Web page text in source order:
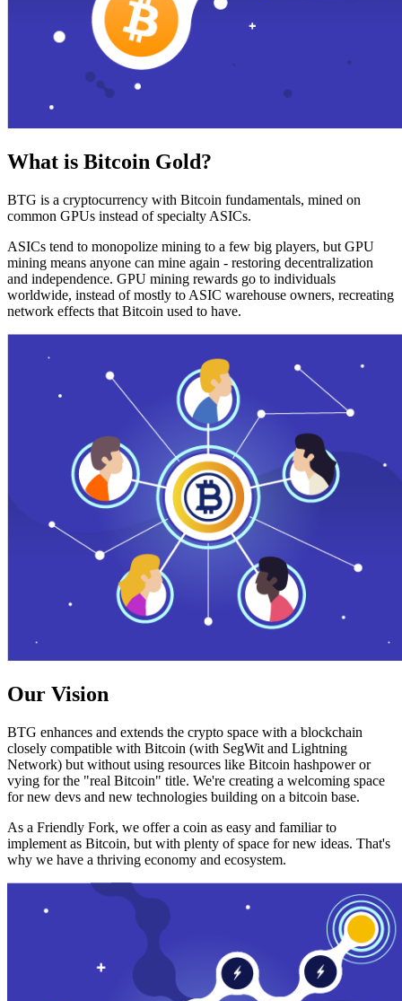
What is Bitcoin Gold?
BTG is a cryptocurrency with Bitcoin fundamentals, mined on
common GPUs instead of specialty ASICs.
ASICs tend to monopolize mining to a few big players, but GPU
mining means anyone can mine again - restoring decentralization
and independence. GPU mining rewards go to individuals
worldwide, instead of mostly to ASIC warehouse owners, recreating
network effects that Bitcoin used to have.
Our Vision
BTG enhances and extends the crypto space with a blockchain
closely compatible with Bitcoin (with SegWit and Lightning
Network) but without using resources like Bitcoin hashpower or
vying for the "real Bitcoin" title. We're creating a welcoming space
for new devs and new technologies building on a bitcoin base.
As a Friendly Fork, we offer a coin as easy and familiar to
implement as Bitcoin, but with plenty of space for new ideas. That's
why we have a thriving economy and ecosystem.